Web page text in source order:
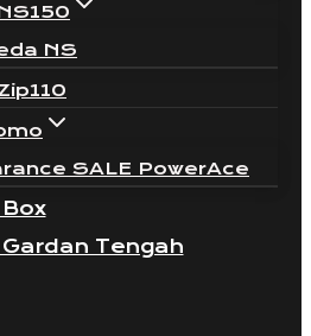
NS
SALE PowerAce
Tengah